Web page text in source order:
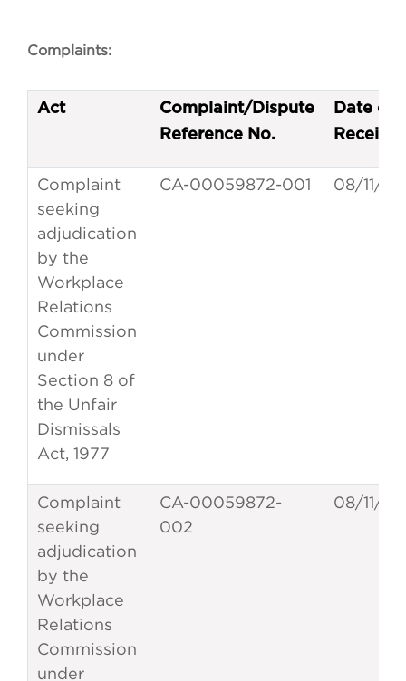
Complaints:
Act
Complaint/Dispute
Reference No.
Date of
Receipt
Complaint
seeking
adjudication
by the
Workplace
Relations
Commission
under
Section 8 of
the Unfair
Dismissals
Act, 1977
CA-00059872-001 08/11/
Complaint
seeking
adjudication
by the
Workplace
Relations
Commission
under
CA-00059872-
002
08/11/